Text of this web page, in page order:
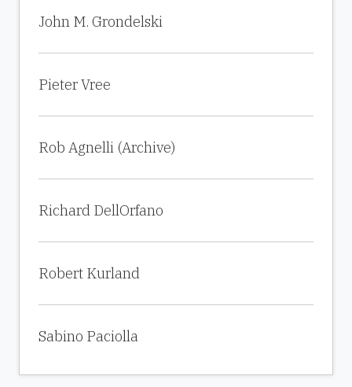
John M. Grondelski
Pieter Vree
Rob Agnelli (Archive)
Richard DellOrfano
Robert Kurland
Sabino Paciolla